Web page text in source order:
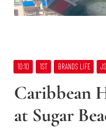
10:10 1ST BRANDS LIFE
Caribbean
at Sugar